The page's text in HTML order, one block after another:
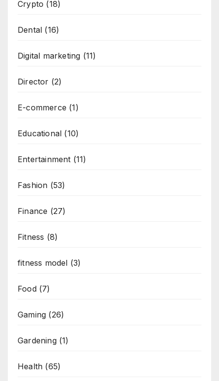
Crypto (18)
Dental (16)
Digital marketing (11)
Director (2)
E-commerce (1)
Educational (10)
Entertainment (11)
Fashion (53)
Finance (27)
Fitness (8)
fitness model (3)
Food(7)
Gaming (26)
Gardening(1)
Health (65)